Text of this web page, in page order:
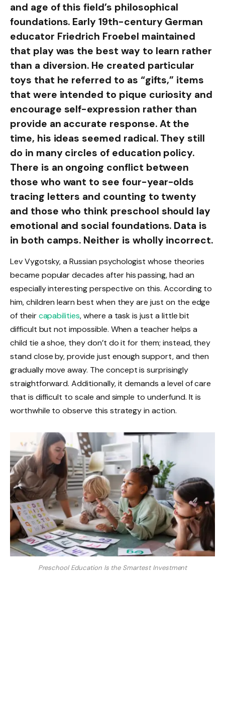
and age of this field’s philosophical
foundations. Early 19th-century German
educator Friedrich Froebel maintained
that play was the best way to learn rather
than a diversion. He created particular
toys that he referred to as “gifts,” items
that were intended to pique curiosity and
encourage self-expression rather than
provide an accurate response. At the
time, his ideas seemed radical. They still
do in many circles of education policy.
There is an ongoing conflict between
those who want to see four-year-olds
tracing letters and counting to twenty
and those who think preschool should lay
emotional and social foundations. Data is
in both camps. Neither is wholly incorrect.
Lev Vygotsky, a Russian psychologist whose theories
became popular decades after his passing, had an
especially interesting perspective on this. According to
him, children learn best when they are just on the edge
of theircapabilities, where a task is just a little bit
difficult but not impossible. When a teacher helps a
child tie a shoe, they don’t do it for them; instead, they
stand close by, provide just enough support, and then
gradually move away. The concept is surprisingly
straightforward. Additionally, it demands a level of care
that is difficult to scale and simple to underfund. It is
worthwhile to observe this strategy in action.
Preschool Education Is the Smartest Investment